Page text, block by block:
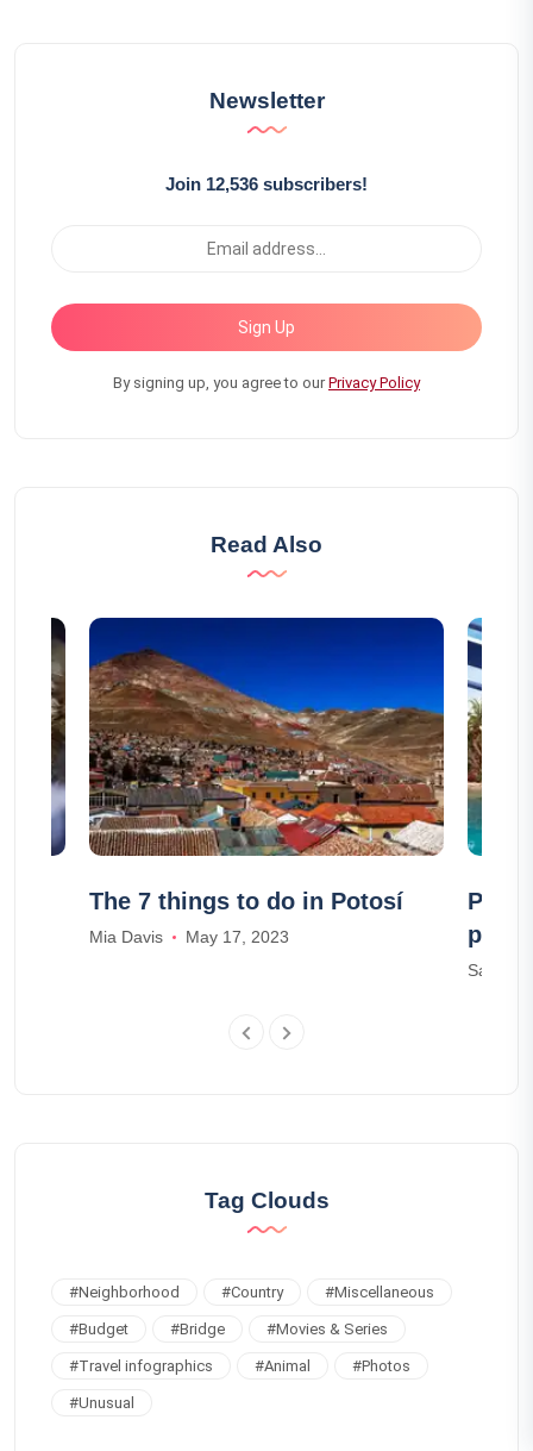
Newsletter
Join 12,536 subscribers!
Sign Up
By signing up, you agree to ourPrivacy Policy
Read Also
The 7 things to do in Potosí
Mia Davis May 17, 2023
Pass
parks
Samuel
Tag Clouds
#Neighborhood #Country #Miscellaneous
#Budget #Bridge #Movies & Series
#Travel infographics #Animal #Photos
#Unusual